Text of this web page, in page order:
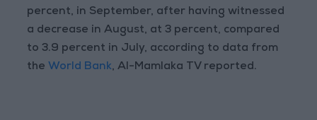
percent, in September, after having witnessed
a decrease in August, at 3 percent, compared
to 3.9 percent in July, according to data from
the World Bank, Al-Mamlaka TV reported.